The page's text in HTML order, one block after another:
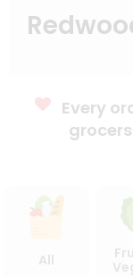
Every
All